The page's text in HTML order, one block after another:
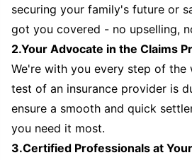
securing your family's future or
got you covered - no upselling,
2.Your Advocate in the Claims
We're with you every step of the
test of an insurance provider is
ensure a smooth and quick
you need it most.
3.Certified Professionals at